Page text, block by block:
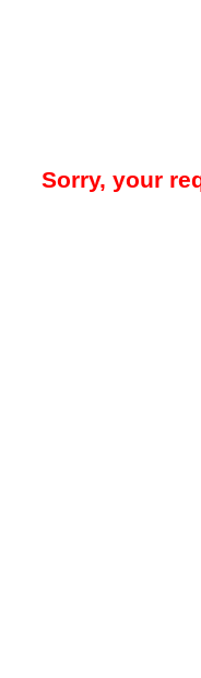
Sorry, your